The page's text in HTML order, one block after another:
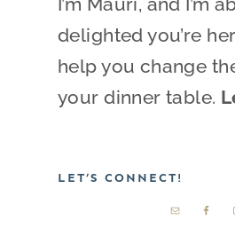
delighted you’re
help you change
your dinner table.
LET’S CONNECT!